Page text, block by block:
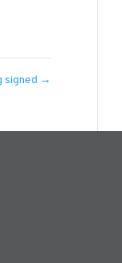
signed →